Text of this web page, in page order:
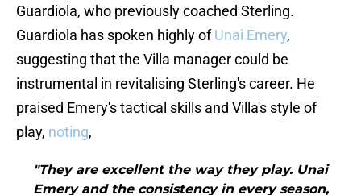
Guardiola, who previously coached Sterling.
Guardiola has spoken highly ofUnai Emery,
suggesting that the Villa manager could be
instrumental in revitalising Sterling's career. He
praised Emery's tactical skills and Villa's style of
play, noting,
"They are excellent the way they play. Unai
Emery and the consistency in every season,